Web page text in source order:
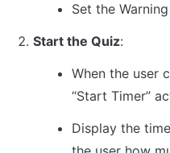
Set the
Start the Quiz:
When the user
“Start Timer”
Display the